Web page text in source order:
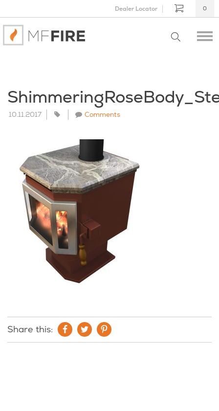
Dealer Locator 0
10.11.2017 Comments
Share this: